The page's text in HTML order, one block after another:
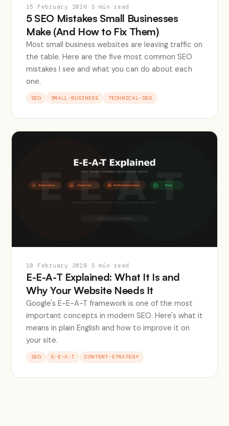
15 February 2026 · 3 min read
5 SEO Mistakes Small Businesses
Make (And How to Fix Them)
Most small business websites are leaving traffic on
the table. Here are the five most common SEO
mistakes I see and what you can do about each
one.
SEO SMALL-BUSINESS TECHNICAL-SEO
10 February 2026 · 3 min read
E-E-A-T Explained: What It Is and
Why Your Website Needs It
Google's E-E-A-T framework is one of the most
important concepts in modern SEO. Here's what it
means in plain English and how to improve it on
your site.
SEO E-E-A-T CONTENT-STRATEGY